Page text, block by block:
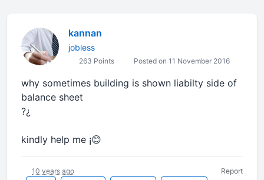
kannan
jobless
263 Points Posted on 11 November 2016
why sometimes building is shown liabilty side of
balance sheet
?¿
kindly help me ¡😊
10 years ago Report